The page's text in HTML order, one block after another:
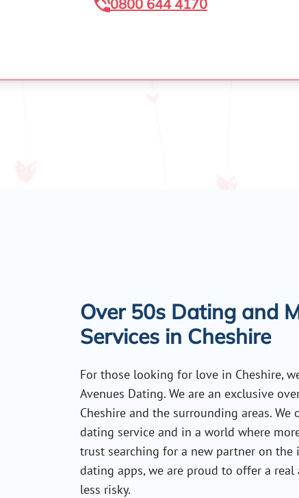
0800 644 4170
Over 50s Dating and
Services in Cheshire
For those looking for love in Cheshire,
Avenues Dating. We are an exclusive
Cheshire and the surrounding areas.
dating service and in a world where
trust searching for a new partner on
dating apps, we are proud to offer a
less risky.